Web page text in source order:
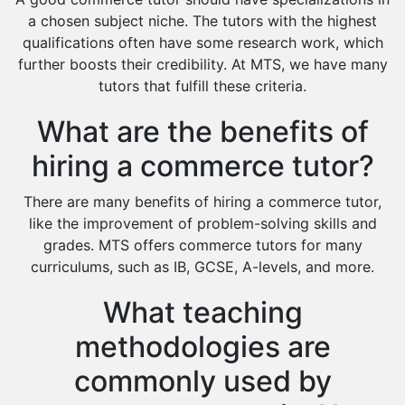
Extended Essay Tutors
Cas Tutors
Environmental Management Tutors
Islamic Studies Tutors
a chosen subject niche. The tutors with the highest
qualifications often have some research work, which
further boosts their credibility. At MTS, we have many
tutors that fulfill these criteria.
What are the benefits of
hiring a commerce tutor?
There are many benefits of hiring a commerce tutor,
like the improvement of problem-solving skills and
grades. MTS offers commerce tutors for many
curriculums, such as IB, GCSE, A-levels, and more.
What teaching
methodologies are
commonly used by